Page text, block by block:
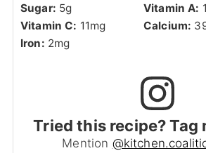
Sugar: 5g Vitamin A:
Vitamin C: 11mg Calcium:
Iron: 2mg
Tried this recipe? Tag
Mention